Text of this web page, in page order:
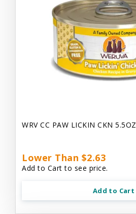
WRV CC PAW LICKIN CKN 5.5OZ
Lower Than $2.63
Add to Cart to see price.
Add to Cart